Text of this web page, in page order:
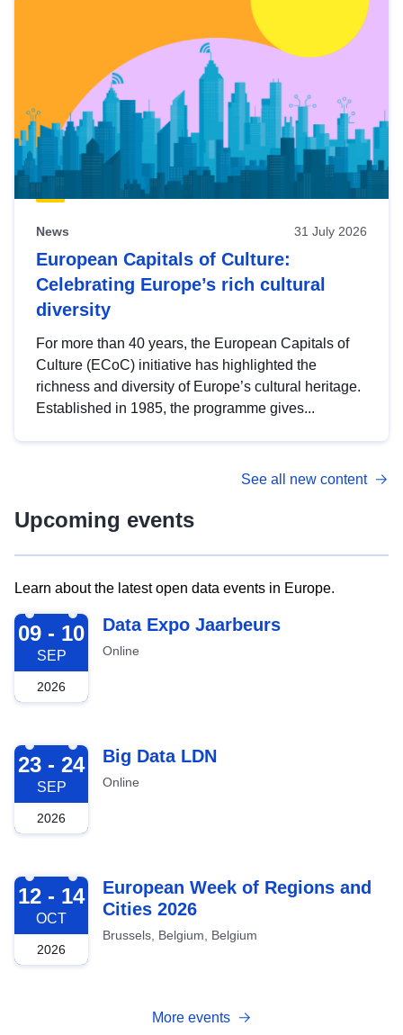
News 31 July 2026
European Capitals of Culture:
Celebrating Europe’s rich cultural
diversity
For more than 40 years, the European Capitals of
Culture (ECoC) initiative has highlighted the
richness and diversity of Europe’s cultural heritage.
Established in 1985, the programme gives...
See all new content
Upcoming events
Learn about the latest open data events in Europe.
2026-09-09
09 - 10
SEP
2026
Data Expo Jaarbeurs
Online
2026-09-23
23 - 24
SEP
2026
Big Data LDN
Online
2026-10-12
12 - 14
OCT
2026
European Week of Regions and
Cities 2026
Brussels, Belgium, Belgium
More events